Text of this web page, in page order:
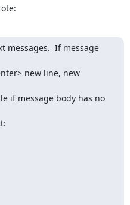
messages.  If message
new line, new
if message body has no